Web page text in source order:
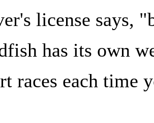
license says,
has its own
races each time